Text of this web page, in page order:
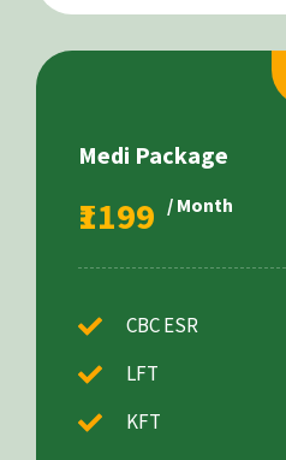
Medi Package
₹1199 / Month
CBC ESR
LFT
KFT